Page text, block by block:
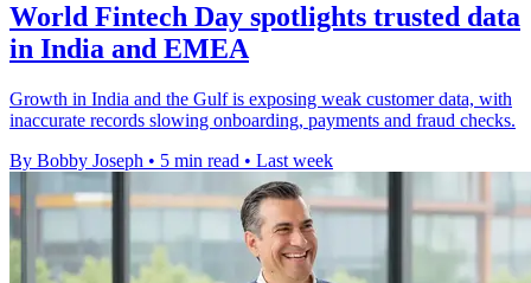
World Fintech Day spotlights trusted data
in India and EMEA
Growth in India and the Gulf is exposing weak customer data, with
inaccurate records slowing onboarding, payments and fraud checks.
By Bobby Joseph • 5 min read • Last week